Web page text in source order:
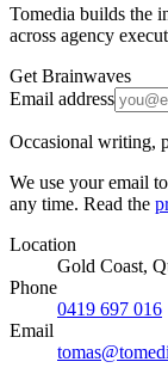
Tomedia builds the
across agency
Get Brainwaves
Email address
Occasional writing,
We use your email
any time. Read the
Location
Gold Coast,
Phone
0419 697 016
Email